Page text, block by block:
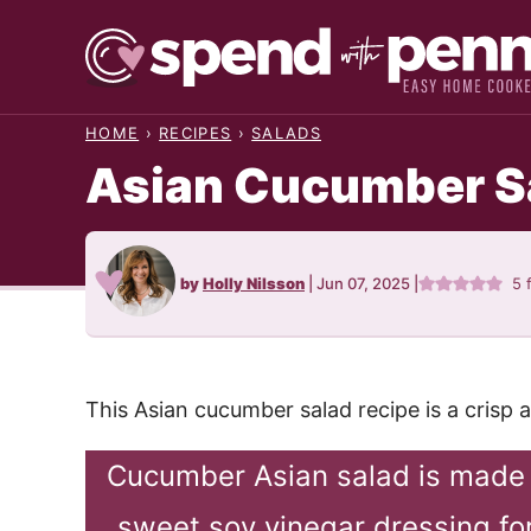
HOME › RECIPES › SALADS
Asian Cucumber
byHolly Nilsson Jun 07, 2025 5
This Asian cucumber salad recipe is a crisp
Cucumber Asian salad is